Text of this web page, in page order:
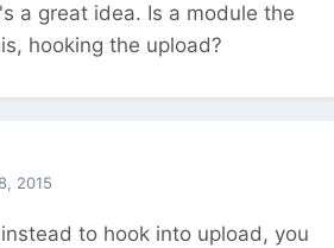
a great idea. Is a module the
hooking the upload?
2015
to hook into upload, you